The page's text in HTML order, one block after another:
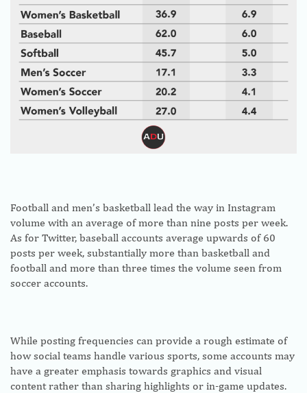
Football and men’s basketball lead the way in Instagram
volume with an average of more than nine posts per week.
As for Twitter, baseball accounts average upwards of 60
posts per week, substantially more than basketball and
football and more than three times the volume seen from
soccer accounts.
While posting frequencies can provide a rough estimate of
how social teams handle various sports, some accounts may
have a greater emphasis towards graphics and visual
content rather than sharing highlights or in-game updates.